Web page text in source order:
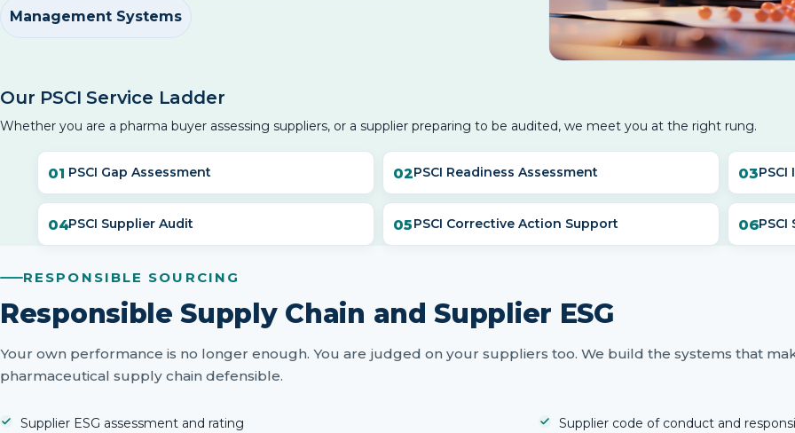
Management Systems
Our PSCI Service Ladder
Whether you are a pharma buyer assessing suppliers, or a supplier preparing to be audited, we meet you at the right rung.
PSCI Gap Assessment PSCI Readiness Assessment
PSCI Supplier Audit PSCI Corrective Action Support
RESPONSIBLE SOURCING
Responsible Supply Chain and Supplier ESG
Your own performance is no longer enough. You are judged on your suppliers too. We build the systems that
pharmaceutical supply chain defensible.
Supplier ESG assessment and rating Supplier code of conduct and